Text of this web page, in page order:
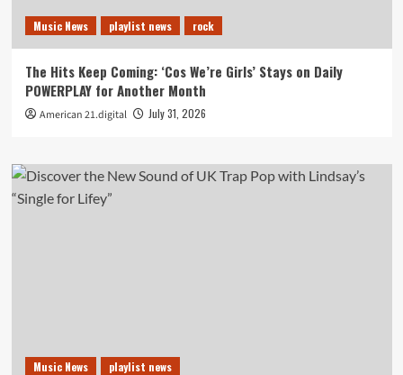
Music News playlist news rock
The Hits Keep Coming: ‘Cos We’re Girls’ Stays on Daily
POWERPLAY for Another Month
American 21.digital July 31, 2026
Music News playlist news